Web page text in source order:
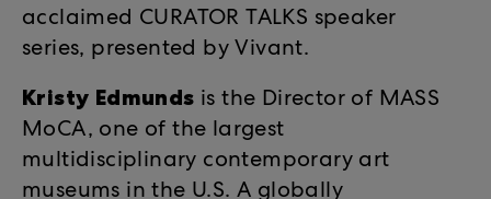
acclaimed CURATOR TALKS speaker
series, presented by Vivant.
Kristy Edmunds is the Director of MASS
MoCA, one of the largest
multidisciplinary contemporary art
museums in the U.S. A globally